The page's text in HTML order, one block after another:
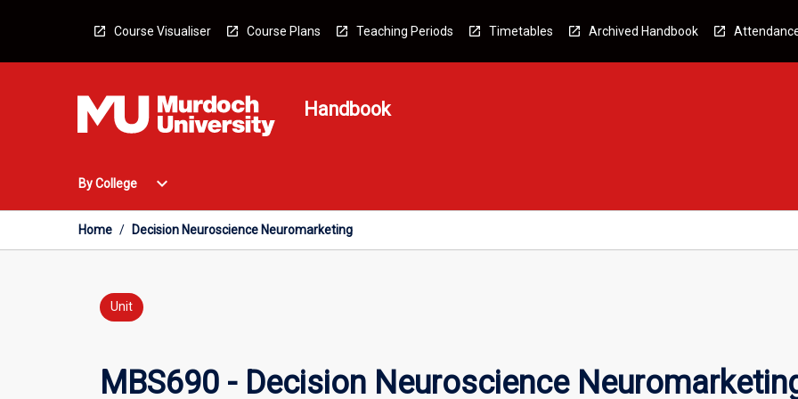
Course Visualiser Course Plans Teaching Periods Timetables Archived Handbook
Handbook
By College
Open
College
Menu
expand_more
Home / Decision Neuroscience Neuromarketing
Unit
MBS690 - Decision Neuroscience